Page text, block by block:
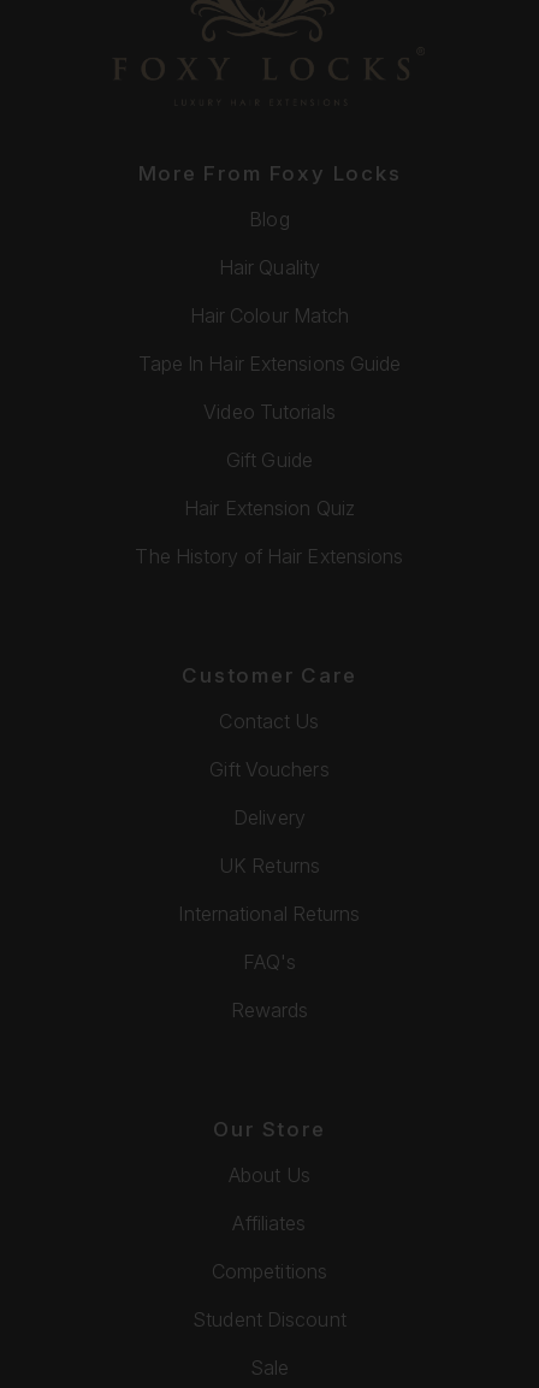
More From Foxy Locks
Blog
Hair Quality
Hair Colour Match
Tape In Hair Extensions Guide
Video Tutorials
Gift Guide
Hair Extension Quiz
The History of Hair Extensions
Customer Care
Contact Us
Gift Vouchers
Delivery
UK Returns
International Returns
FAQ's
Rewards
Our Store
About Us
Affiliates
Competitions
Student Discount
Sale